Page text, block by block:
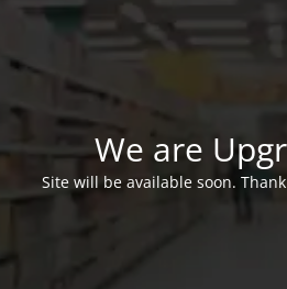
We are
Site will be available soon.